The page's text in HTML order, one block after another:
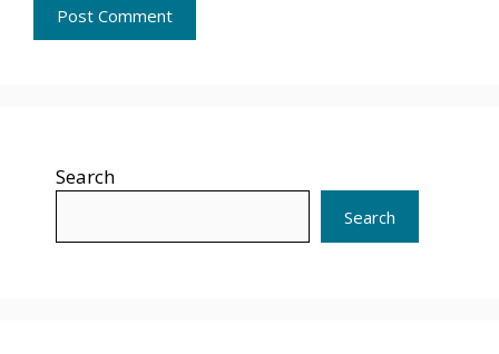
Search
Search